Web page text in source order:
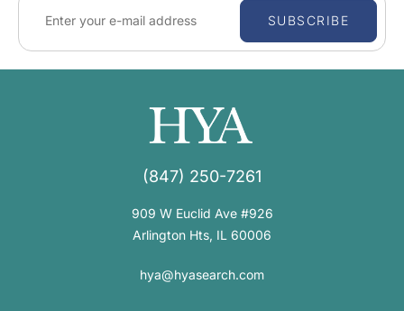
SUBSCRIBE
(847) 250-7261
909 W Euclid Ave #926
Arlington Hts, IL 60006
hya@hyasearch.com